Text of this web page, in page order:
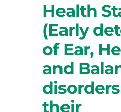
Health
(Early
of Ear,
and
their